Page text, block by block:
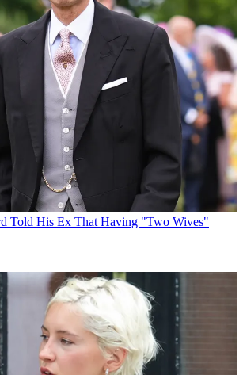
Told His Ex That Having "Two Wives"